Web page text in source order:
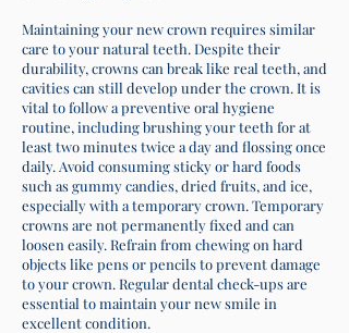
Maintaining your new crown requires similar
care to your natural teeth. Despite their
durability, crowns can break like real teeth, and
cavities can still develop under the crown. It is
vital to follow a preventive oral hygiene
routine, including brushing your teeth for at
least two minutes twice a day and flossing once
daily. Avoid consuming sticky or hard foods
such as gummy candies, dried fruits, and ice,
especially with a temporary crown. Temporary
crowns are not permanently fixed and can
loosen easily. Refrain from chewing on hard
objects like pens or pencils to prevent damage
to your crown. Regular dental check-ups are
essential to maintain your new smile in
excellent condition.